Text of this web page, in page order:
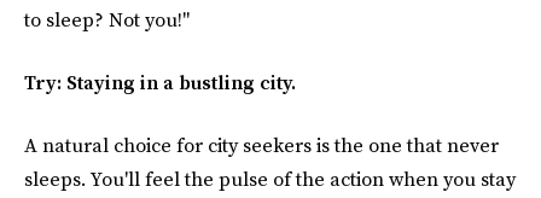
to sleep? Not you!"
Try: Staying in a bustling city.
A natural choice for city seekers is the one that never
sleeps. You'll feel the pulse of the action when you stay